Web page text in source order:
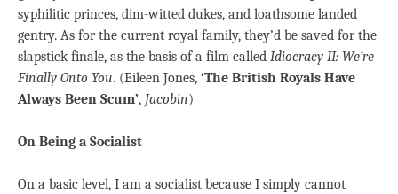
syphilitic princes, dim-witted dukes, and loathsome landed
gentry. As for the current royal family, they’d be saved for the
slapstick finale, as the basis of a film called Idiocracy II: We’re
Finally Onto You. (Eileen Jones, ‘The British Royals Have
Always Been Scum’, Jacobin)
On Being a Socialist
On a basic level, I am a socialist because I simply cannot